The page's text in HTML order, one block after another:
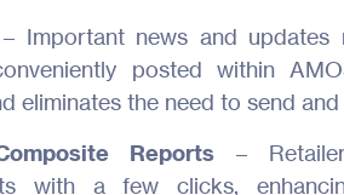
– Important news and updates
posted within
eliminates the need to send and
Reports –
with a few clicks,